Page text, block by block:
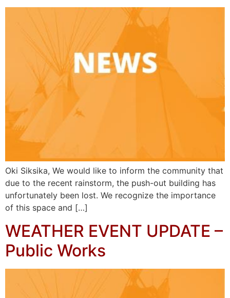
Oki Siksika, We would like to inform the community that
due to the recent rainstorm, the push-out building has
unfortunately been lost. We recognize the importance
of this space and […]
WEATHER EVENT UPDATE –
Public Works